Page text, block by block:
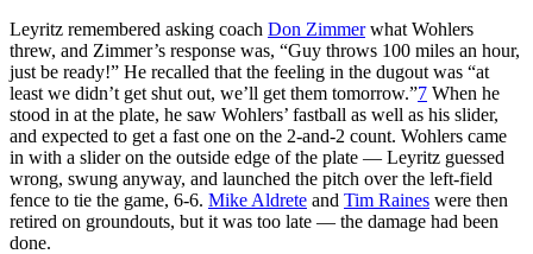
Leyritz remembered asking coach Don Zimmerwhat Wohlers
threw, and Zimmer’s response was, “Guy throws 100 miles an hour,
just be ready!” He recalled that the feeling in the dugout was “at
least we didn’t get shut out, we’ll get them tomorrow.”7 When he
stood in at the plate, he saw Wohlers’ fastball as well as his slider,
and expected to get a fast one on the 2-and-2 count. Wohlers came
in with a slider on the outside edge of the plate — Leyritz guessed
wrong, swung anyway, and launched the pitch over the left-field
fence to tie the game, 6-6. Mike Aldrete and Tim Raines were then
retired on groundouts, but it was too late — the damage had been
done.